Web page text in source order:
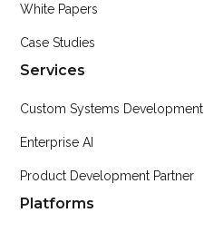
White Papers
Case Studies
Services
Custom Systems Development
Enterprise AI
Product Development Partner
Platforms